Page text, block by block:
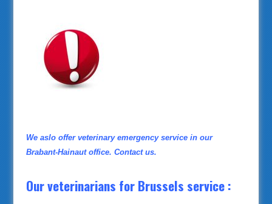
We aslo offer veterinary emergency service in our
Brabant-Hainaut office. Contact us.
Our veterinarians for Brussels service :